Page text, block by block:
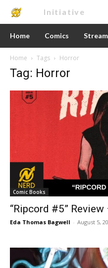
Initiative
Home Comics
Home Tags Horror
Tag: Horror
Comic Books
“Ripcord #5”
Eda Thomas Bagwell - August 5,